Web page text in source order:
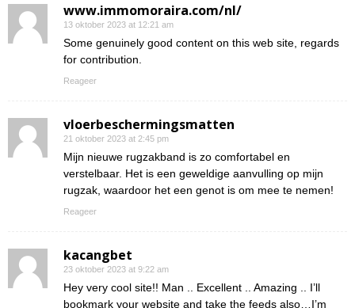
www.immomoraira.com/nl/
13 oktober 2023 at 12:21 am
Some genuinely good content on this web site, regards
for contribution.
Reageer
vloerbeschermingsmatten
21 oktober 2023 at 2:45 pm
Mijn nieuwe rugzakband is zo comfortabel en
verstelbaar. Het is een geweldige aanvulling op mijn
rugzak, waardoor het een genot is om mee te nemen!
Reageer
kacangbet
23 oktober 2023 at 9:22 am
Hey very cool site!! Man .. Excellent .. Amazing .. I’ll
bookmark your website and take the feeds also…I’m